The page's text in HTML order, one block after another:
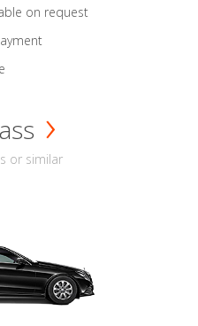
on request
or similar